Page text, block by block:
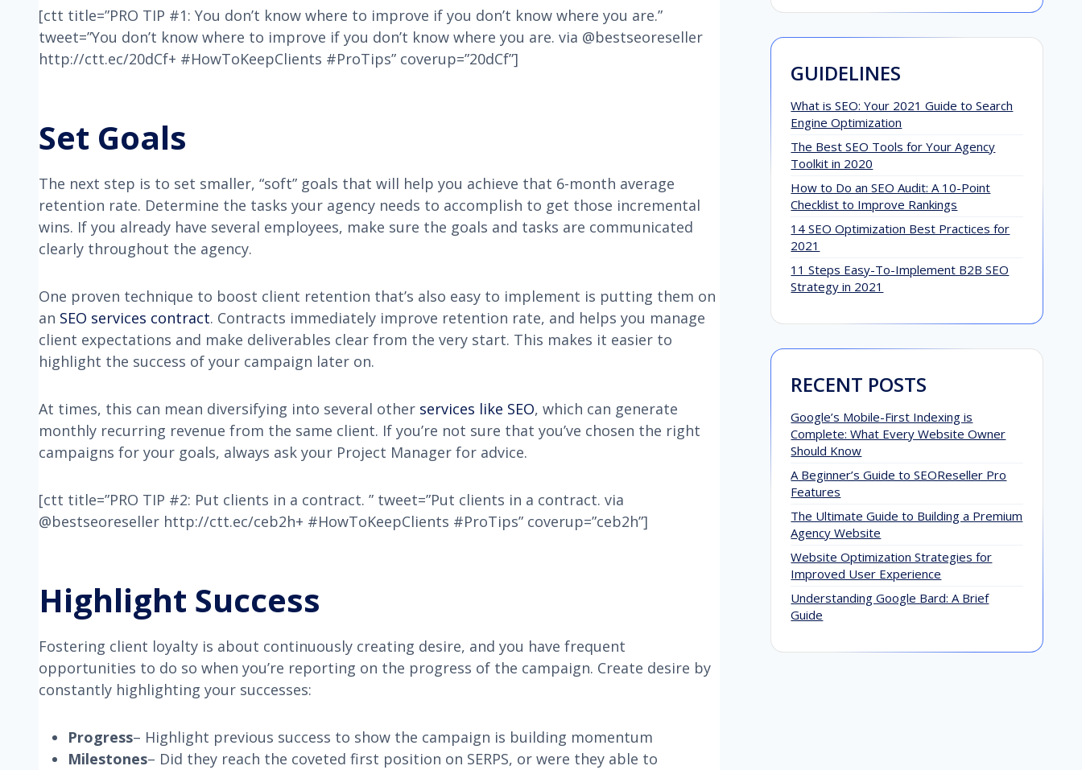
[ctt title=”PRO TIP #1: You don’t know where to improve if you don’t know where you are.”
tweet=”You don’t know where to improve if you don’t know where you are. via @bestseoreseller
http://ctt.ec/20dCf+ #HowToKeepClients #ProTips” coverup=”20dCf”]
Set Goals
The next step is to set smaller, “soft” goals that will help you achieve that 6-month average
retention rate. Determine the tasks your agency needs to accomplish to get those incremental
wins. If you already have several employees, make sure the goals and tasks are communicated
clearly throughout the agency.
One proven technique to boost client retention that’s also easy to implement is putting them on
an SEO services contract. Contracts immediately improve retention rate, and helps you manage
client expectations and make deliverables clear from the very start. This makes it easier to
highlight the success of your campaign later on.
At times, this can mean diversifying into several other services like SEO, which can generate
monthly recurring revenue from the same client. If you’re not sure that you’ve chosen the right
campaigns for your goals, always ask your Project Manager for advice.
[ctt title=”PRO TIP #2: Put clients in a contract. ” tweet=”Put clients in a contract. via
@bestseoreseller http://ctt.ec/ceb2h+ #HowToKeepClients #ProTips” coverup=”ceb2h”]
Highlight Success
Fostering client loyalty is about continuously creating desire, and you have frequent
opportunities to do so when you’re reporting on the progress of the campaign. Create desire by
constantly highlighting your successes:
Progress– Highlight previous success to show the campaign is building momentum
Milestones– Did they reach the coveted first position on SERPS, or were they able to
GUIDELINES
What is SEO: Your 2021 Guide to Search
Engine Optimization
The Best SEO Tools for Your Agency
Toolkit in 2020
How to Do an SEO Audit: A 10-Point
Checklist to Improve Rankings
14 SEO Optimization Best Practices for
2021
11 Steps Easy-To-Implement B2B SEO
Strategy in 2021
RECENT POSTS
Google’s Mobile-First Indexing is
Complete: What Every Website Owner
Should Know
A Beginner’s Guide to SEOReseller Pro
Features
The Ultimate Guide to Building a Premium
Agency Website
Website Optimization Strategies for
Improved User Experience
Understanding Google Bard: A Brief
Guide